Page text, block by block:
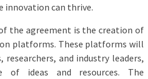
innovation can thrive.
the agreement is the creation of
platforms. These platforms will
and industry leaders,
of ideas and resources. The